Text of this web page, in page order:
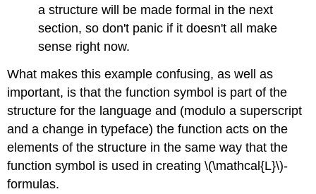
a structure will be made formal in the next
section, so don't panic if it doesn't all make
sense right now.
What makes this example confusing, as well as
important, is that the function symbol is part of the
structure for the language and (modulo a superscript
and a change in typeface) the function acts on the
elements of the structure in the same way that the
function symbol is used in creating \(\mathcal{L}\)-
formulas.